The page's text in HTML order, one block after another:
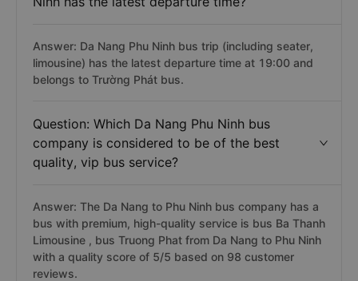
Answer: Da Nang Phu Ninh bus trip (including seater,
limousine) has the latest departure time at 19:00 and
belongs to Trường Phát bus.
Question: Which Da Nang Phu Ninh bus
company is considered to be of the best
quality, vip bus service?
Answer: The Da Nang to Phu Ninh bus company has a
bus with premium, high-quality service is bus Ba Thanh
Limousine , bus Truong Phat from Da Nang to Phu Ninh
with a quality score of 5/5 based on 98 customer
reviews.